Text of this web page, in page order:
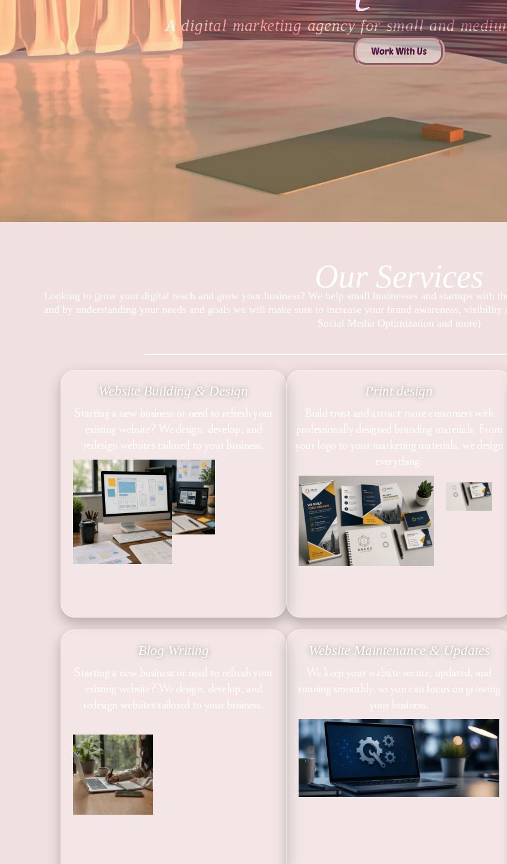
A digital marketing agency for small and
Work With Us
Our Services
Looking to grow your digital reach and grow your business? We help small businesses and startups with
and by understanding your needs and goals we will make sure to increase your brand awareness,
Social Media Optimization and more)
Website Building & Design
Starting a new business or need to refresh your
existing website? We design, develop, and
redesign websites tailored to your business.
Print design
Build trust and attract more customers with
professionally designed branding materials. From
your logo to your marketing materials, we design
everything.
Blog Writing
Starting a new business or need to refresh your
existing website? We design, develop, and
redesign websites tailored to your business.
Website Maintenance & Updates
We keep your website secure, updated, and
running smoothly, so you can focus on growing
your business.